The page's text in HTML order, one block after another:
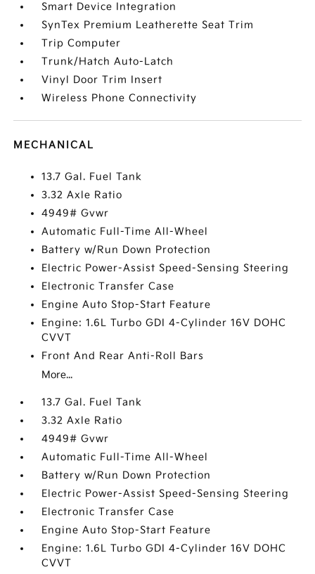
Smart Device Integration
SynTex Premium Leatherette Seat Trim
Trip Computer
Trunk/Hatch Auto-Latch
Vinyl Door Trim Insert
Wireless Phone Connectivity
MECHANICAL
13.7 Gal. Fuel Tank
3.32 Axle Ratio
4949# Gvwr
Automatic Full-Time All-Wheel
Battery w/Run Down Protection
Electric Power-Assist Speed-Sensing Steering
Electronic Transfer Case
Engine Auto Stop-Start Feature
Engine: 1.6L Turbo GDI 4-Cylinder 16V DOHC
CVVT
Front And Rear Anti-Roll Bars
More...
13.7 Gal. Fuel Tank
3.32 Axle Ratio
4949# Gvwr
Automatic Full-Time All-Wheel
Battery w/Run Down Protection
Electric Power-Assist Speed-Sensing Steering
Electronic Transfer Case
Engine Auto Stop-Start Feature
Engine: 1.6L Turbo GDI 4-Cylinder 16V DOHC
CVVT